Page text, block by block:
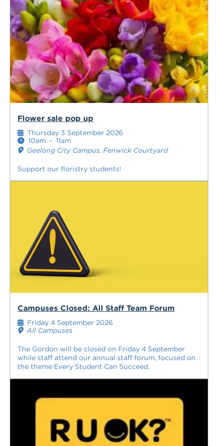
Flower sale pop up
Support our floristry students!
Thursday 3 September 2026
10am - 11am
Geelong City Campus, Fenwick Courtyard
Campuses Closed: All Staff Team Forum
The Gordon will be closed on Friday 4 September
while staff attend our annual staff forum, focused on
the theme Every Student Can Succeed.
Friday 4 September 2026
All Campuses